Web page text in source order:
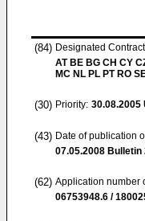
(84) Designated
AT BE BG CH CY
MC NL PL PT RO
(30) Priority: 30.08.2005
(43) Date of publication
07.05.2008 Bulletin
(62) Application number
06753948.6 /